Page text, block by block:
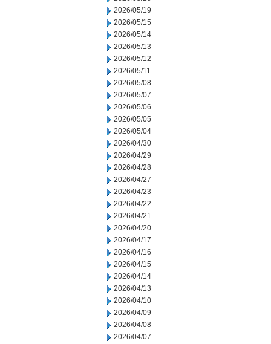
2026/05/19
2026/05/15
2026/05/14
2026/05/13
2026/05/12
2026/05/11
2026/05/08
2026/05/07
2026/05/06
2026/05/05
2026/05/04
2026/04/30
2026/04/29
2026/04/28
2026/04/27
2026/04/23
2026/04/22
2026/04/21
2026/04/20
2026/04/17
2026/04/16
2026/04/15
2026/04/14
2026/04/13
2026/04/10
2026/04/09
2026/04/08
2026/04/07